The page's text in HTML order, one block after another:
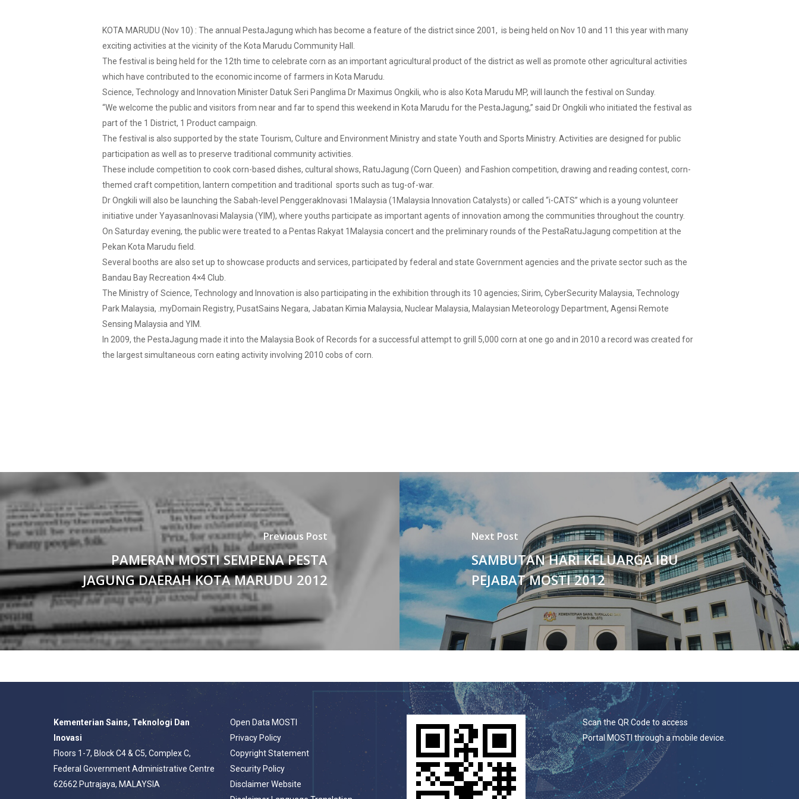
KOTA MARUDU (Nov 10) : The annual PestaJagung which has become a feature of the district since 2001, is being held on Nov 10 and 11 this year with many
exciting activities at the vicinity of the Kota Marudu Community Hall.
The festival is being held for the 12th time to celebrate corn as an important agricultural product of the district as well as promote other agricultural activities
which have contributed to the economic income of farmers in Kota Marudu.
Science, Technology and Innovation Minister Datuk Seri Panglima Dr Maximus Ongkili, who is also Kota Marudu MP, will launch the festival on Sunday.
“We welcome the public and visitors from near and far to spend this weekend in Kota Marudu for the PestaJagung,” said Dr Ongkili who initiated the festival as
part of the 1 District, 1 Product campaign.
The festival is also supported by the state Tourism, Culture and Environment Ministry and state Youth and Sports Ministry. Activities are designed for public
participation as well as to preserve traditional community activities.
These include competition to cook corn-based dishes, cultural shows, RatuJagung (Corn Queen) and Fashion competition, drawing and reading contest, corn-
themed craft competition, lantern competition and traditional sports such as tug-of-war.
Dr Ongkili will also be launching the Sabah-level PenggerakInovasi 1Malaysia (1Malaysia Innovation Catalysts) or called “i-CATS” which is a young volunteer
initiative under YayasanInovasi Malaysia (YIM), where youths participate as important agents of innovation among the communities throughout the country.
On Saturday evening, the public were treated to a Pentas Rakyat 1Malaysia concert and the preliminary rounds of the PestaRatuJagung competition at the
Pekan Kota Marudu field.
Several booths are also set up to showcase products and services, participated by federal and state Government agencies and the private sector such as the
Bandau Bay Recreation 4×4 Club.
The Ministry of Science, Technology and Innovation is also participating in the exhibition through its 10 agencies; Sirim, CyberSecurity Malaysia, Technology
Park Malaysia, .myDomain Registry, PusatSains Negara, Jabatan Kimia Malaysia, Nuclear Malaysia, Malaysian Meteorology Department, Agensi Remote
Sensing Malaysia and YIM.
In 2009, the PestaJagung made it into the Malaysia Book of Records for a successful attempt to grill 5,000 corn at one go and in 2010 a record was created for
the largest simultaneous corn eating activity involving 2010 cobs of corn.
Previous Post
PAMERAN MOSTI SEMPENA PESTA
JAGUNG DAERAH KOTA MARUDU 2012
Next Post
SAMBUTAN HARI KELUARGA IBU
PEJABAT MOSTI 2012
Kementerian Sains, Teknologi Dan
Inovasi
Floors 1-7, Block C4 & C5, Complex C,
Federal Government Administrative Centre
62662 Putrajaya, MALAYSIA
Open Data MOSTI
Privacy Policy
Copyright Statement
Security Policy
Disclaimer Website
Scan the QR Code to access
Portal MOSTI through a mobile device.